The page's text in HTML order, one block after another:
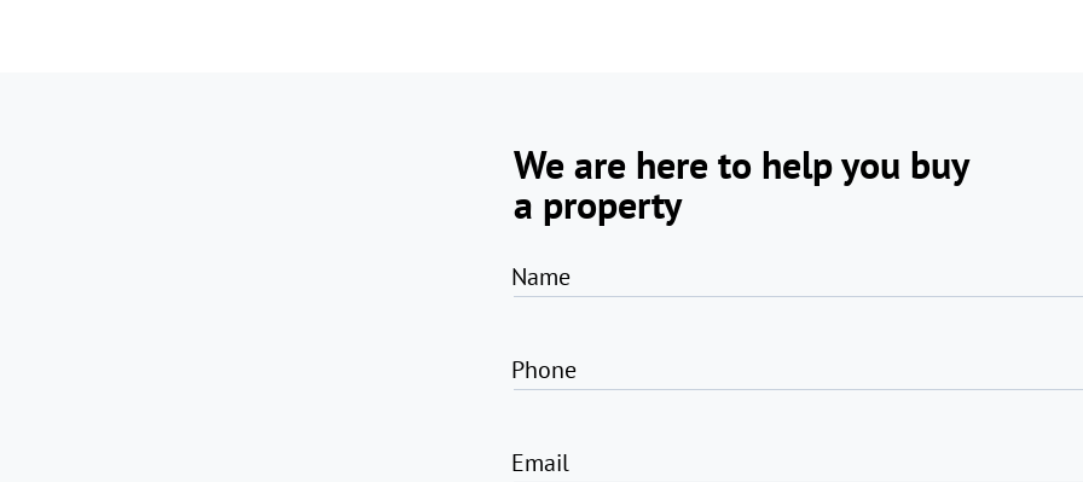
We are here to help you buy
a property
Name
Phone
Email